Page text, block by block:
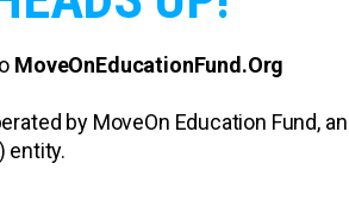
MoveOnEducationFund.Org
by MoveOn Education Fund,
entity.